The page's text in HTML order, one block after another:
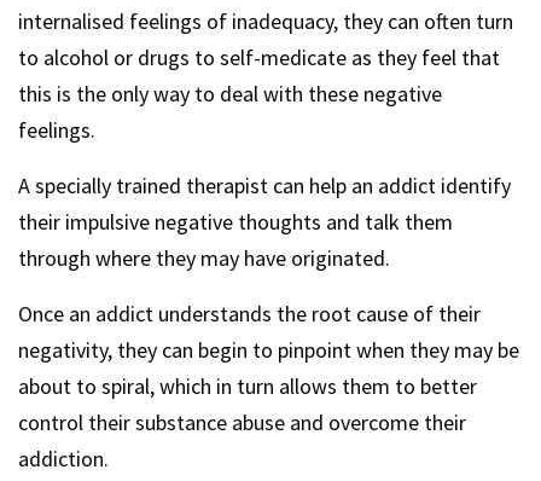
internalised feelings of inadequacy, they can often turn
to alcohol or drugs to self-medicate as they feel that
this is the only way to deal with these negative
feelings.
A specially trained therapist can help an addict identify
their impulsive negative thoughts and talk them
through where they may have originated.
Once an addict understands the root cause of their
negativity, they can begin to pinpoint when they may be
about to spiral, which in turn allows them to better
control their substance abuse and overcome their
addiction.